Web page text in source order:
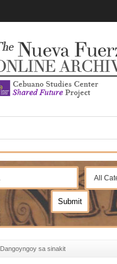
Dangoyngoy sa sinakit